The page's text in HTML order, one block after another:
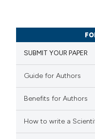
SUBMIT YOUR PAPER
Guide for Authors
Benefits for Authors
How to write a